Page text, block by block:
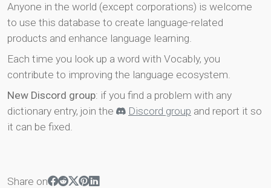
Anyone in the world (except corporations) is welcome
to use this database to create language-related
products and enhance language learning.
Each time you look up a word with Vocably, you
contribute to improving the language ecosystem.
New Discord group: if you find a problem with any
dictionary entry, join the
Discord group and report it so
it can be fixed.
Share on